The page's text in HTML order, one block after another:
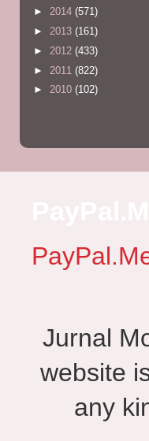
► 2014 (571)
► 2013 (161)
► 2012 (433)
► 2011 (822)
► 2010 (102)
Jurnal
website
any